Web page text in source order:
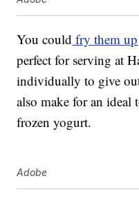
You could fry them up
perfect for serving at
individually to give
also make for an
frozen yogurt.
Adobe